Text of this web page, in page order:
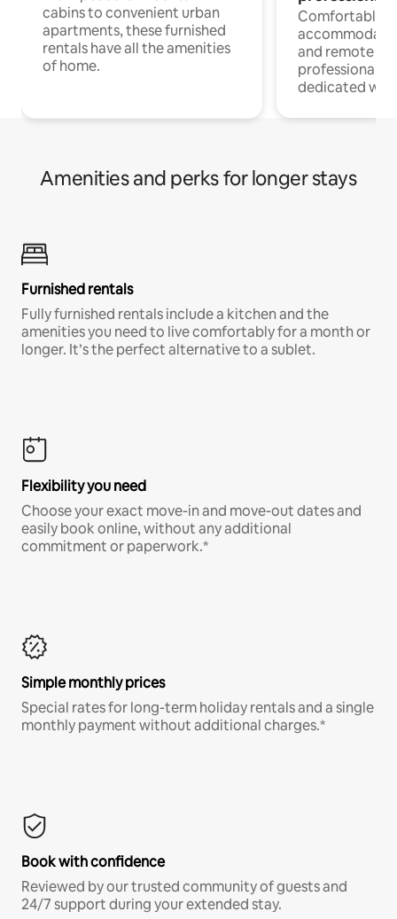
cabins to convenient urban
apartments, these furnished
rentals have all the amenities
of home.
Comfortable
and remote
professionals
dedicated
Amenities and perks for longer stays
Furnished rentals
Fully furnished rentals include a kitchen and the
amenities you need to live comfortably for a month or
longer. It’s the perfect alternative to a sublet.
Flexibility you need
Choose your exact move-in and move-out dates and
easily book online, without any additional
commitment or paperwork.*
Simple monthly prices
Special rates for long-term holiday rentals and a single
monthly payment without additional charges.*
Book with confidence
Reviewed by our trusted community of guests and
24/7 support during your extended stay.